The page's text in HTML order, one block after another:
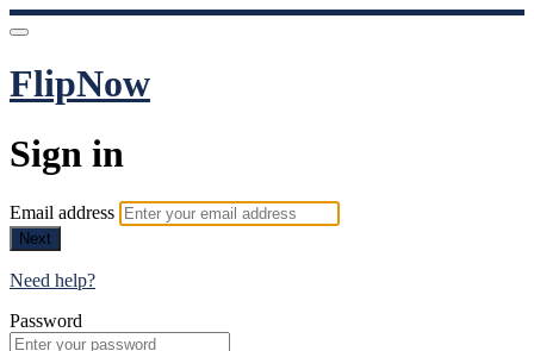
FlipNow
Sign in
Email address
Next
Need help?
Password